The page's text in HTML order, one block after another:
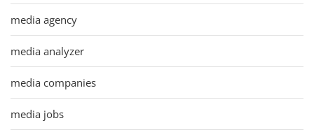
media agency
media analyzer
media companies
media jobs